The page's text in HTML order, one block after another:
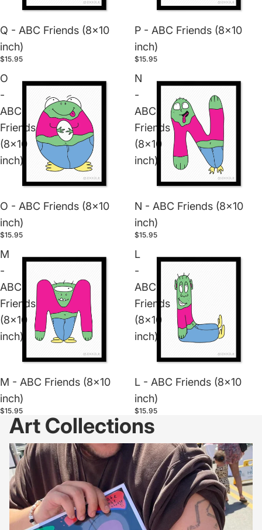
Q - ABC Friends (8x10
inch)
$15.95
P - ABC Friends (8x10
inch)
$15.95
O
-
ABC
Friends
(8x10
inch)
O - ABC Friends (8x10
inch)
$15.95
N
-
ABC
Friends
(8x10
inch)
N - ABC Friends (8x10
inch)
$15.95
M
-
ABC
Friends
(8x10
inch)
M - ABC Friends (8x10
inch)
$15.95
L
-
ABC
Friends
(8x10
inch)
L - ABC Friends (8x10
inch)
$15.95
Art Collections
Dxxdle Prints